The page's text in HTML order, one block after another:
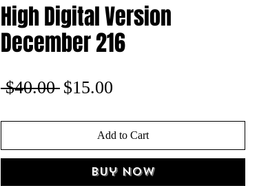
High Digital Version
December 216
$40.00 Regular
$15.00
Add to Cart
Buy Now